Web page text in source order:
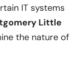
IT systems
Little
the nature of